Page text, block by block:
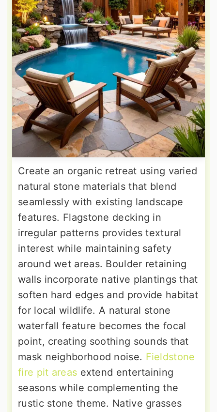
Create an organic retreat using varied
natural stone materials that blend
seamlessly with existing landscape
features. Flagstone decking in
irregular patterns provides textural
interest while maintaining safety
around wet areas. Boulder retaining
walls incorporate native plantings that
soften hard edges and provide habitat
for local wildlife. A natural stone
waterfall feature becomes the focal
point, creating soothing sounds that
mask neighborhood noise. Fieldstone
fire pit areas extend entertaining
seasons while complementing the
rustic stone theme. Native grasses